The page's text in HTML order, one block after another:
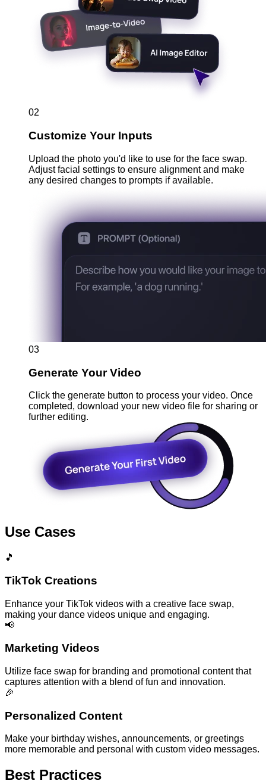
02
Customize Your Inputs
Upload the photo you'd like to use for the face swap.
Adjust facial settings to ensure alignment and make
any desired changes to prompts if available.
03
Generate Your Video
Click the generate button to process your video. Once
completed, download your new video file for sharing or
further editing.
Use Cases
🎵
TikTok Creations
Enhance your TikTok videos with a creative face swap,
making your dance videos unique and engaging.
📢
Marketing Videos
Utilize face swap for branding and promotional content that
captures attention with a blend of fun and innovation.
🎉
Personalized Content
Make your birthday wishes, announcements, or greetings
more memorable and personal with custom video messages.
Best Practices